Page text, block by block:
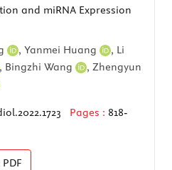
and miRNA Expression
, Yanmei Huang , Li
, Bingzhi Wang , Zhengyun
Pages : 818-
PDF